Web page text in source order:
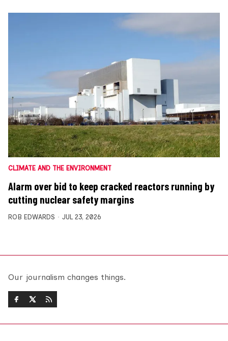
CLIMATE AND THE ENVIRONMENT
Alarm over bid to keep cracked reactors running by
cutting nuclear safety margins
ROB EDWARDS JUL 23, 2026
Our journalism changes things.